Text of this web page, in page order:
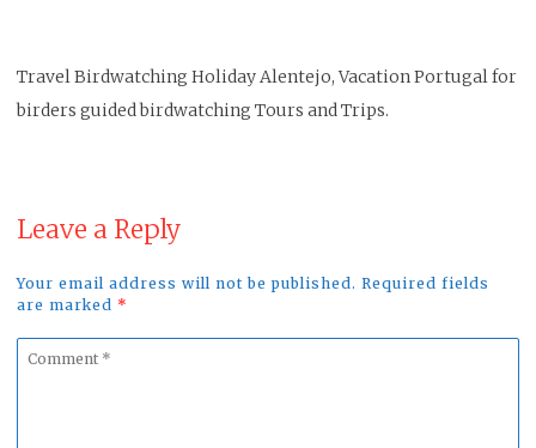
Travel Birdwatching Holiday Alentejo, Vacation Portugal for
birders guided birdwatching Tours and Trips.
Leave a Reply
Your email address will not be published. Required fields
are marked *
Comment